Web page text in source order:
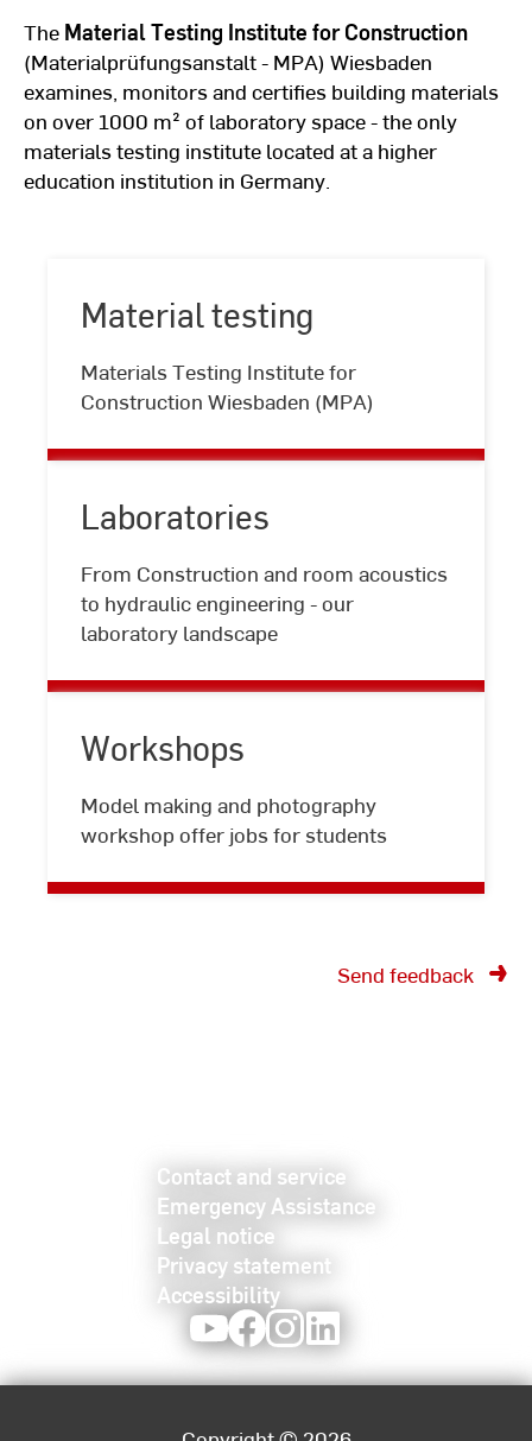
The Material Testing Institute for Construction
(Materialprüfungsanstalt - MPA) Wiesbaden
examines, monitors and certifies building materials
on over 1000 m² of laboratory space - the only
materials testing institute located at a higher
education institution in Germany.
Material testing
Materials Testing Institute for
Construction Wiesbaden (MPA)
Material
testing
Laboratories
From Construction and room acoustics
to hydraulic engineering - our
laboratory landscape
Laboratories
Workshops
Model making and photography
workshop offer jobs for students
Workshops
Send feedback
Contact and service
Emergency Assistance
Legal notice
Privacy statement
Accessibility
YoutubeFacebookInstagram